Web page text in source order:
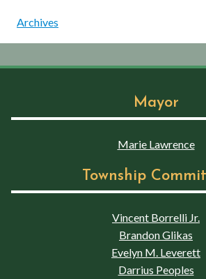
Archives
Mayor
Marie Lawrence
Township
Vincent Borrelli Jr.
Brandon Glikas
Evelyn M. Leverett
Darrius Peoples